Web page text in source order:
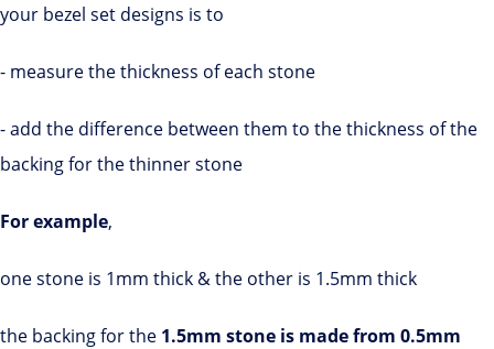
your bezel set designs is to
- measure the thickness of each stone
- add the difference between them to the thickness of the
backing for the thinner stone
For example,
one stone is 1mm thick & the other is 1.5mm thick
the backing for the 1.5mm stone is made from 0.5mm